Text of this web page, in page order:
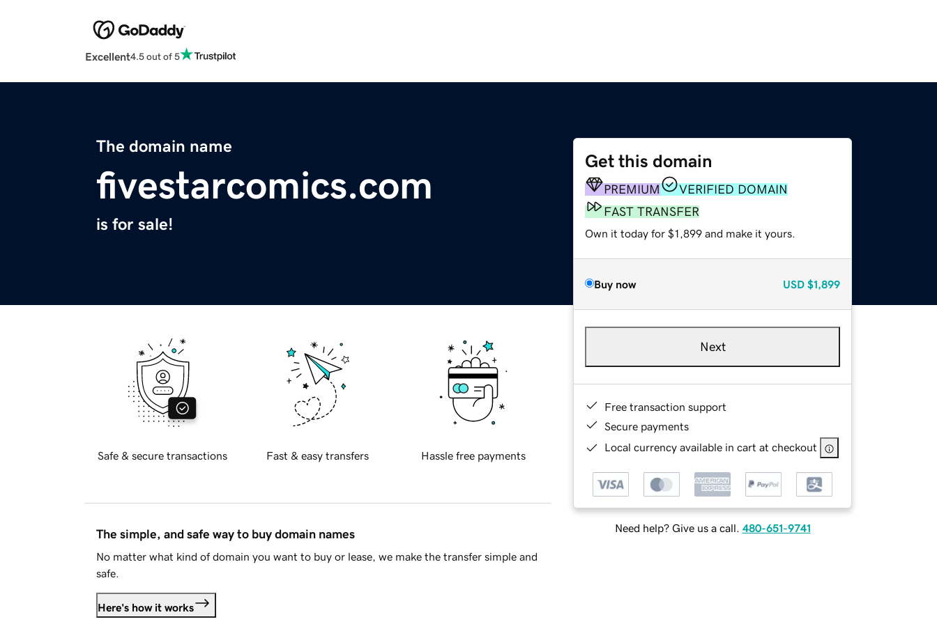
Excellent4.5 out of 5
The domain name
fivestarcomics.com
is for sale!
Get this domain
PREMIUM
VERIFIED DOMAIN
FAST TRANSFER
Own it today for $1,899 and make it yours.
Buy now USD $1,899
Next
Free transaction support
Secure payments
Local currency available in cart at checkout
Need help? Give us a call. 480-651-9741
Safe & secure transactions Fast & easy transfers Hassle free payments
The simple, and safe way to buy domain names
No matter what kind of domain you want to buy or lease, we make the transfer simple and
safe.
Here's how it works